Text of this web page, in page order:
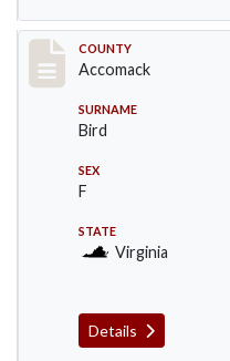
Record #19515
COUNTY
Accomack
SURNAME
Bird
SEX
F
STATE
Virginia
Details